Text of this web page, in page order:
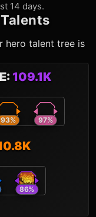
14 days.
hero talent tree is
: 109.1K
93% 97%
86%